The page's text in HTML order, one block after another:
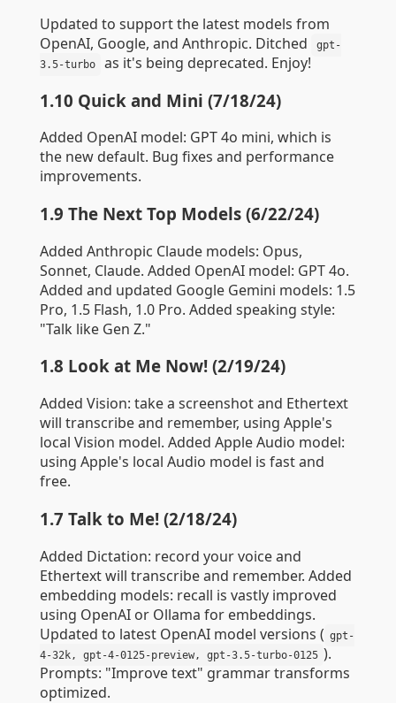
Updated to support the latest models from
OpenAI, Google, and Anthropic. Ditched
gpt-
3.5-turbo
as it's being deprecated. Enjoy!
1.10 Quick and Mini (7/18/24)
Added OpenAI model: GPT 4o mini, which is
the new default. Bug fixes and performance
improvements.
1.9 The Next Top Models (6/22/24)
Added Anthropic Claude models: Opus,
Sonnet, Claude. Added OpenAI model: GPT 4o.
Added and updated Google Gemini models: 1.5
Pro, 1.5 Flash, 1.0 Pro. Added speaking style:
"Talk like Gen Z."
1.8 Look at Me Now! (2/19/24)
Added Vision: take a screenshot and Ethertext
will transcribe and remember, using Apple's
local Vision model. Added Apple Audio model:
using Apple's local Audio model is fast and
free.
1.7 Talk to Me! (2/18/24)
Added Dictation: record your voice and
Ethertext will transcribe and remember. Added
embedding models: recall is vastly improved
using OpenAI or Ollama for embeddings.
Updated to latest OpenAI model versions ( gpt-
4-32k, gpt-4-0125-preview, gpt-3.5-turbo-0125 ).
Prompts: "Improve text" grammar transforms
optimized.